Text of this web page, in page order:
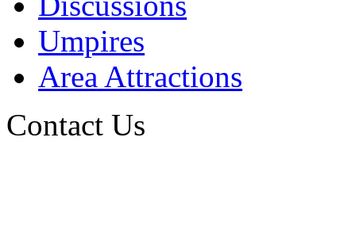
Umpires
Area Attractions
Contact Us